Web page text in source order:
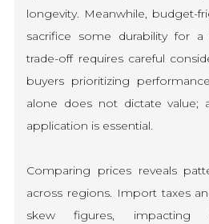
longevity. Meanwhile, budget-
sacrifice some durability for
trade-off requires careful
buyers prioritizing
alone does not dictate value;
application is essential.
Comparing prices reveals
across regions. Import taxes
skew figures, impacting